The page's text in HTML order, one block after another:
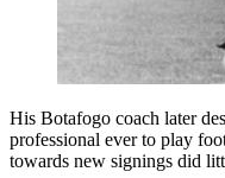
His Botafogo coach later
professional ever to play
towards new signings did